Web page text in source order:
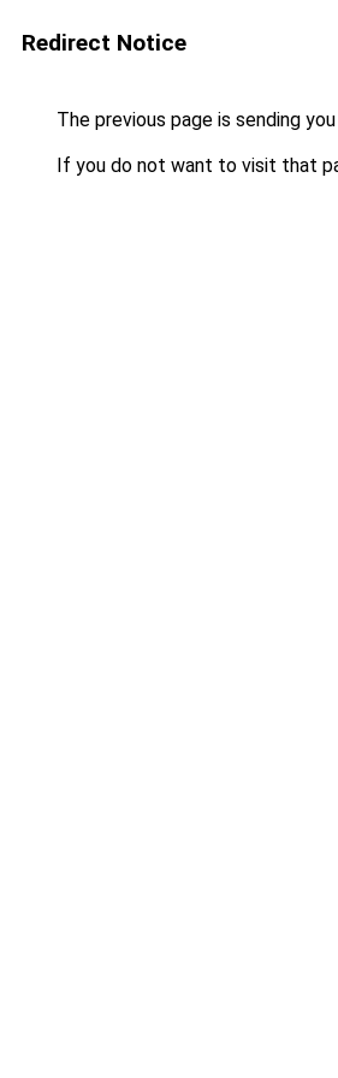
Redirect Notice
The previous page is sending
If you do not want to visit that